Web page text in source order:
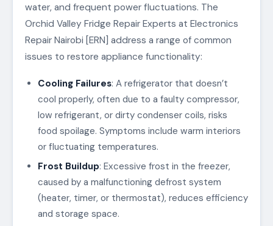
water, and frequent power fluctuations. The
Orchid Valley Fridge Repair Experts at Electronics
Repair Nairobi [ERN] address a range of common
issues to restore appliance functionality:
Cooling Failures: A refrigerator that doesn’t
cool properly, often due to a faulty compressor,
low refrigerant, or dirty condenser coils, risks
food spoilage. Symptoms include warm interiors
or fluctuating temperatures.
Frost Buildup: Excessive frost in the freezer,
caused by a malfunctioning defrost system
(heater, timer, or thermostat), reduces efficiency
and storage space.